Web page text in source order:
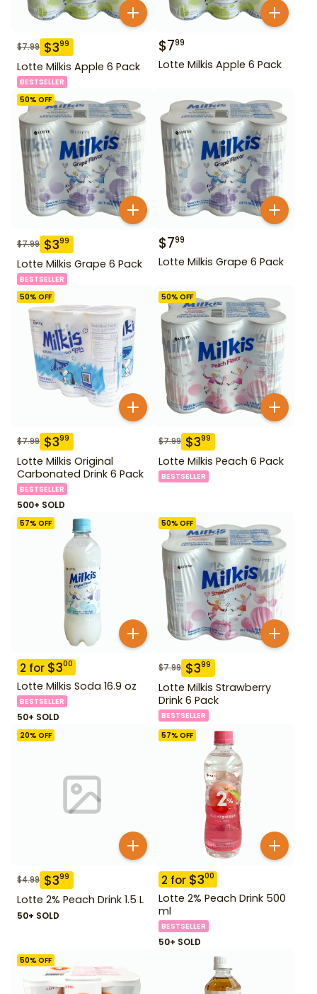
$7.99 $399
Lotte Milkis Apple 6 Pack
BESTSELLER
$799
Lotte Milkis Apple 6 Pack
50% OFF
$7.99 $399
Lotte Milkis Grape 6 Pack
BESTSELLER
$799
Lotte Milkis Grape 6 Pack
50% OFF
$7.99 $399
Lotte Milkis Original
Carbonated Drink 6 Pack
BESTSELLER
500+ SOLD
50% OFF
$7.99 $399
Lotte Milkis Peach 6 Pack
BESTSELLER
57% OFF
2 for $300
Lotte Milkis Soda 16.9 oz
BESTSELLER
50+ SOLD
50% OFF
$7.99 $399
Lotte Milkis Strawberry
Drink 6 Pack
BESTSELLER
20% OFF
$4.99 $399
Lotte 2% Peach Drink 1.5 L
50+ SOLD
57% OFF
2 for $300
Lotte 2% Peach Drink 500
ml
BESTSELLER
50+ SOLD
50% OFF